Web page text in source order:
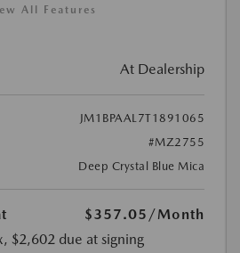
All Features
At Dealership
JM1BPAAL7T1891065
#MZ2755
Deep Crystal Blue Mica
$357.05 /Month
$2,602 due at signing